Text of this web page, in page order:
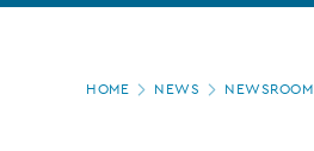
Page
HOME NEWS NEWSROOM